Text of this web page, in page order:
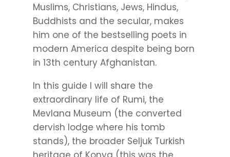
Muslims, Christians, Jews, Hindus,
Buddhists and the secular, makes
him one of the bestselling poets in
modern America despite being born
in 13th century Afghanistan.
In this guide I will share the
extraordinary life of Rumi, the
Mevlana Museum (the converted
dervish lodge where his tomb
stands), the broader Seljuk Turkish